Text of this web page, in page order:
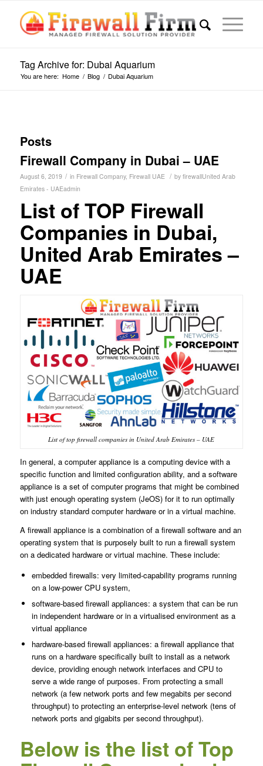
Tag Archive for: Dubai Aquarium
You are here: Home / Blog / Dubai Aquarium
Posts
Firewall Company in Dubai – UAE
August 6, 2019 / in Firewall Company, Firewall UAE / by firewallUnited Arab
Emirates - UAEadmin
List of TOP Firewall
Companies in Dubai,
United Arab Emirates –
UAE
List of top firewall companies in United Arab Emirates – UAE
In general, a computer appliance is a computing device with a
specific function and limited configuration ability, and a software
appliance is a set of computer programs that might be combined
with just enough operating system (JeOS) for it to run optimally
on industry standard computer hardware or in a virtual machine.
A firewall appliance is a combination of a firewall software and an
operating system that is purposely built to run a firewall system
on a dedicated hardware or virtual machine. These include:
embedded firewalls: very limited-capability programs running
on a low-power CPU system,
software-based firewall appliances: a system that can be run
in independent hardware or in a virtualised environment as a
virtual appliance
hardware-based firewall appliances: a firewall appliance that
runs on a hardware specifically built to install as a network
device, providing enough network interfaces and CPU to
serve a wide range of purposes. From protecting a small
network (a few network ports and few megabits per second
throughput) to protecting an enterprise-level network (tens of
network ports and gigabits per second throughput).
Below is the list of Top